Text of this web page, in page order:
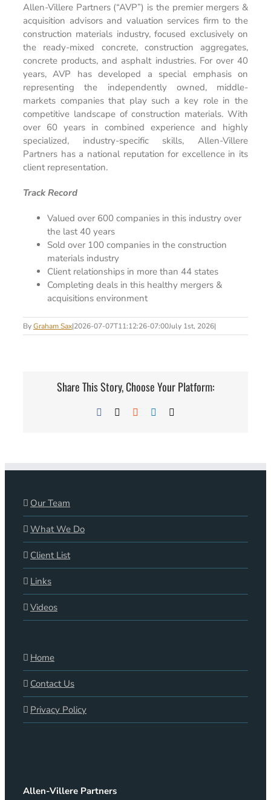
Allen-Villere Partners (“AVP”) is the premier mergers &
acquisition advisors and valuation services firm to the
construction materials industry, focused exclusively on
the ready-mixed concrete, construction aggregates,
concrete products, and asphalt industries. For over 40
years, AVP has developed a special emphasis on
representing the independently owned, middle-
markets companies that play such a key role in the
competitive landscape of construction materials. With
over 60 years in combined experience and highly
specialized, industry-specific skills, Allen-Villere
Partners has a national reputation for excellence in its
client representation.
Track Record
Valued over 600 companies in this industry over
the last 40 years
Sold over 100 companies in the construction
materials industry
Client relationships in more than 44 states
Completing deals in this healthy mergers &
acquisitions environment
ByGraham Sax|2026-07-07T11:12:26-07:00July 1st, 2026|
Share This Story, Choose Your Platform:
Facebook Reddit LinkedIn
Our Team
What We Do
Client List
Links
Videos
Home
Contact Us
Privacy Policy
Allen-Villere Partners